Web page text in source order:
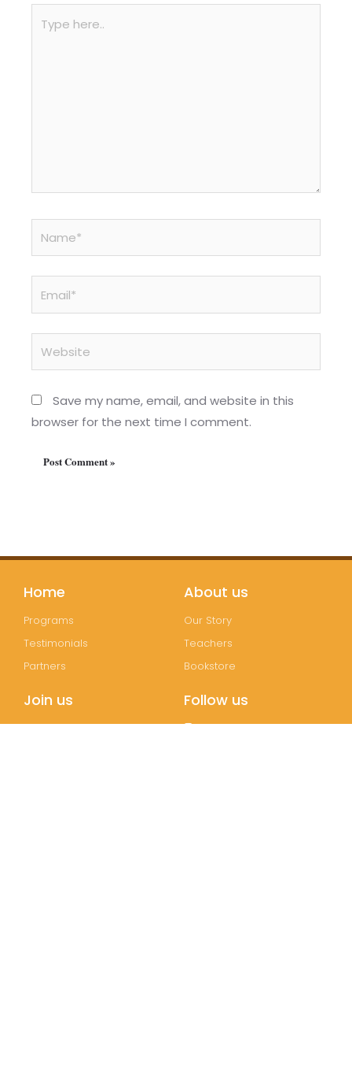
here..
Save my name, email, and website in this
browser for the next time I comment.
Home
Programs
Testimonials
Partners
About us
Our Story
Teachers
Bookstore
Join us
Registration
Follow us
Instagram